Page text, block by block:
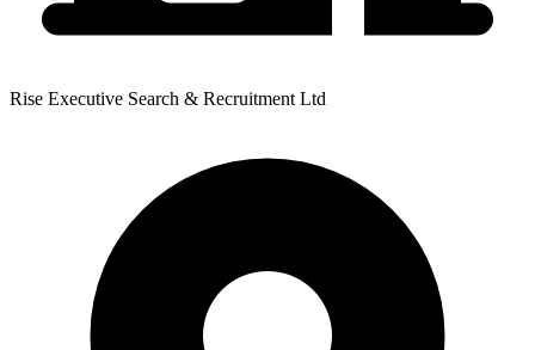
Rise Executive Search & Recruitment Ltd